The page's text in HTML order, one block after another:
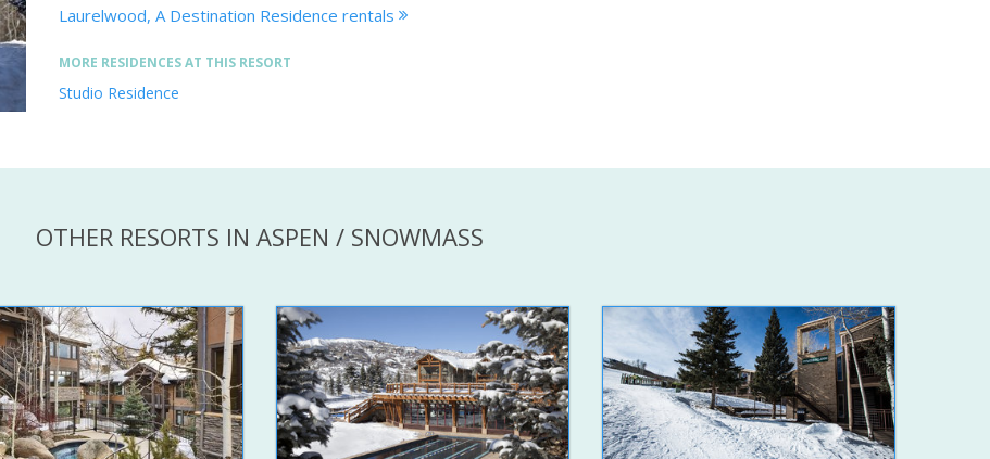
Laurelwood, A Destination Residence rentals
MORE RESIDENCES AT THIS RESORT
Studio Residence
OTHER RESORTS IN ASPEN / SNOWMASS